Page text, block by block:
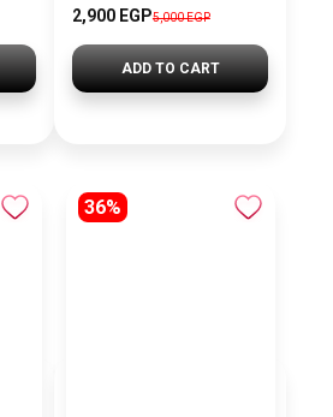
2,900 EGP5,000 EGP
ADD TO CART
36%